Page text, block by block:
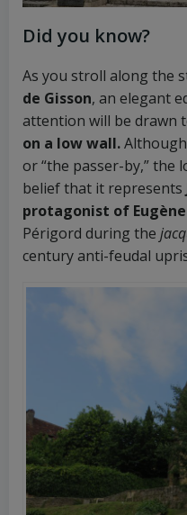
Did you know?
As you stroll along the
de Gisson, an elegant
attention will be drawn
on a low wall.
or “the passer-by,” the
belief that it represents
protagonist of Eugène
Périgord during the
century anti-feudal